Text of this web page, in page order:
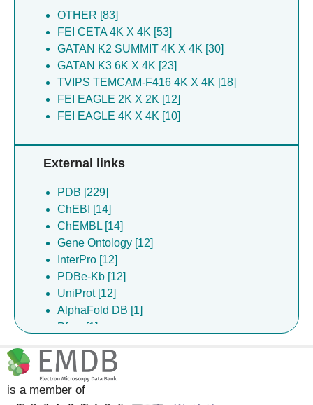
Murrell B [27]
Nakao C [27]
Patel NB [27]
Pauthner MG [27]
Reiss S [27]
Rodriguez OL [27]
Smith ML [27]
Viviano F [27]
Watson CT [27]
Allen JD [25]
Bhiman J [25]
Corbett-helaire KS [25]
Crispin M [25]
Das R [25]
Edwards DK [25]
Fernandez-quintero ML [25]
Gao H [25]
Girard B [25]
Graham BS [25]
Guebre-xabier M [25]
Patel N [25]
Pratap PP [25]
Allen JD [25]
Mccoy LE [24]
Bianchi M [20]
Hauser BM [11]
Xie Z [11]
Bhiman J [8]
Ngo JT [8]
Silva M [8]
Greene KM [8]
Bosinger SE [4]
Zhao F [4]
Voss JE [4]
Ward AB [4]
Groschel B [4]
OTHER [83]
FEI CETA 4K X 4K [53]
GATAN K2 SUMMIT 4K X 4K [30]
GATAN K3 6K X 4K [23]
TVIPS TEMCAM-F416 4K X 4K [18]
FEI EAGLE 2K X 2K [12]
FEI EAGLE 4K X 4K [10]
External links
PDB [229]
ChEBI [14]
ChEMBL [14]
Gene Ontology [12]
InterPro [12]
PDBe-Kb [12]
UniProt [12]
AlphaFold DB [1]
Pfam [1]
is a member of